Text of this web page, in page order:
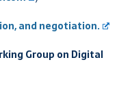
and negotiation.
Group on Digital